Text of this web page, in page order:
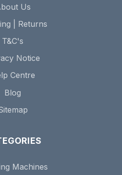
Us
| Returns
T&C's
Notice
Centre
Blog
Machines